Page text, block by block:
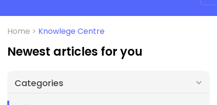
Home > Knowlege Centre
Newest articles for you
Categories